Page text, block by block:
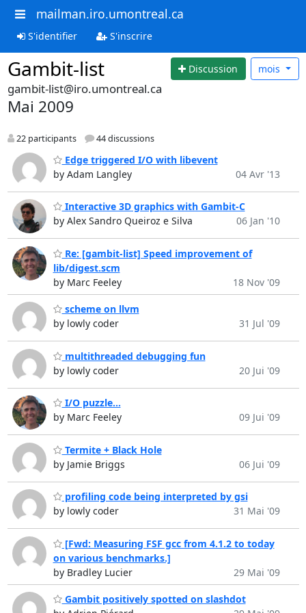
mailman.iro.umontreal.ca
S'identifier S'inscrire
Gambit-list Discussion mois
gambit-list@iro.umontreal.ca
Mai 2009
22 participants 44 discussions
Edge triggered I/O with libevent
by Adam Langley
04 Avr '13
Interactive 3D graphics with Gambit-C
by Alex Sandro Queiroz e Silva
06 Jan '10
Re: [gambit-list] Speed improvement of
lib/digest.scm
by Marc Feeley
18 Nov '09
scheme on llvm
by lowly coder
31 Jul '09
multithreaded debugging fun
by lowly coder
20 Jui '09
I/O puzzle...
by Marc Feeley
09 Jui '09
Termite + Black Hole
by Jamie Briggs
06 Jui '09
profiling code being interpreted by gsi
by lowly coder
31 Mai '09
[Fwd: Measuring FSF gcc from 4.1.2 to today
on various benchmarks.]
by Bradley Lucier
29 Mai '09
Gambit positively spotted on slashdot